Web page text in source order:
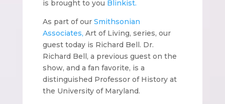
is brought to you Blinkist.
As part of our Smithsonian
Associates, Art of Living, series, our
guest today is Richard Bell. Dr.
Richard Bell, a previous guest on the
show, and a fan favorite, is a
distinguished Professor of History at
the University of Maryland.